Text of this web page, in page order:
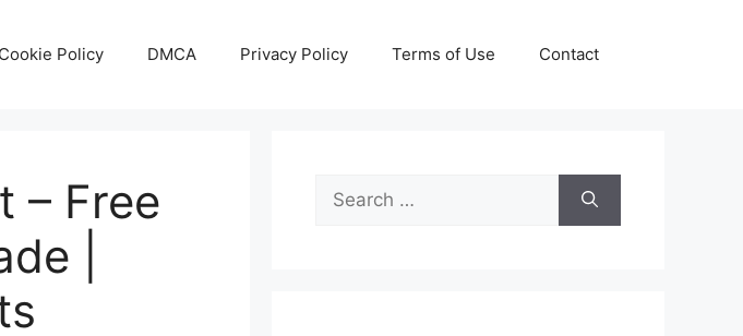
Cookie Policy DMCA Privacy Policy Terms of Use Contact
– Free
|
Search
for: